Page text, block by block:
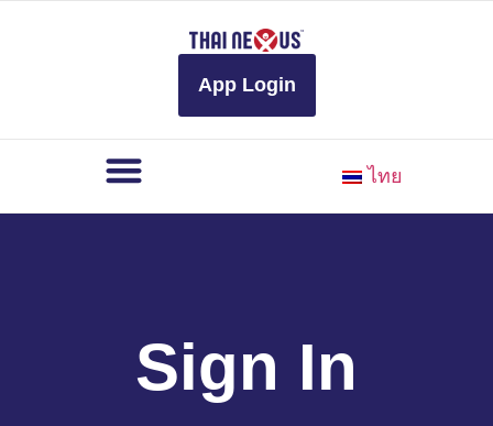
App Login
ไทย
Sign In